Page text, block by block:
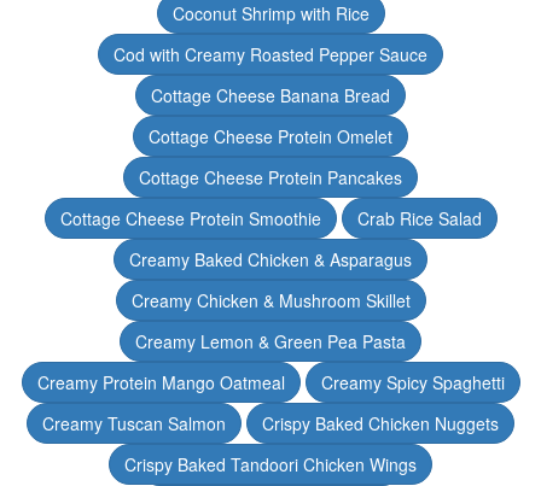
Coconut Shrimp with Rice
Cod with Creamy Roasted Pepper Sauce
Cottage Cheese Banana Bread
Cottage Cheese Protein Omelet
Cottage Cheese Protein Pancakes
Cottage Cheese Protein Smoothie
Crab Rice Salad
Creamy Baked Chicken & Asparagus
Creamy Chicken & Mushroom Skillet
Creamy Lemon & Green Pea Pasta
Creamy Protein Mango Oatmeal
Creamy Spicy Spaghetti
Creamy Tuscan Salmon
Crispy Baked Chicken Nuggets
Crispy Baked Tandoori Chicken Wings